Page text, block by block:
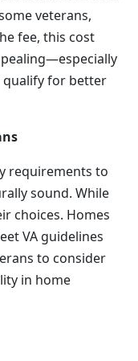
veterans,
fee, this cost
qualify for better
requirements to
sound. While
choices. Homes
VA guidelines
to consider
in home